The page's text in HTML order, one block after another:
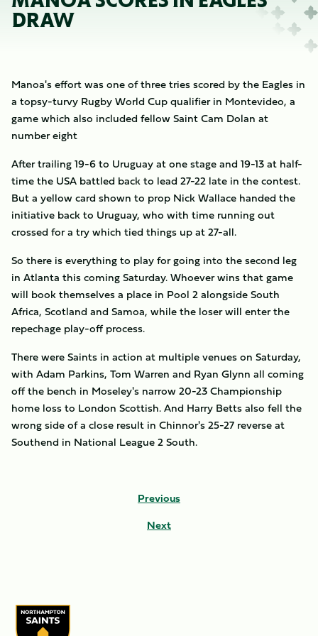
DRAW
Manoa's effort was one of three tries scored by the Eagles in
a topsy-turvy Rugby World Cup qualifier in Montevideo, a
game which also included fellow Saint Cam Dolan at
number eight
After trailing 19-6 to Uruguay at one stage and 19-13 at half-
time the USA battled back to lead 27-22 late in the contest.
But a yellow card shown to prop Nick Wallace handed the
initiative back to Uruguay, who with time running out
crossed for a try which tied things up at 27-all.
So there is everything to play for going into the second leg
in Atlanta this coming Saturday. Whoever wins that game
will book themselves a place in Pool 2 alongside South
Africa, Scotland and Samoa, while the loser will enter the
repechage play-off process.
There were Saints in action at multiple venues on Saturday,
with Adam Parkins, Tom Warren and Ryan Glynn all coming
off the bench in Moseley's narrow 20-23 Championship
home loss to London Scottish. And Harry Betts also fell the
wrong side of a close result in Chinnor's 25-27 reverse at
Southend in National League 2 South.
Previous
Next